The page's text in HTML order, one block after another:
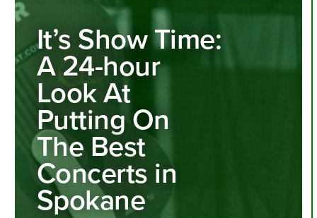
It’s Show Time:
A 24-hour
Look At
Putting On
The Best
Concerts in
Spokane